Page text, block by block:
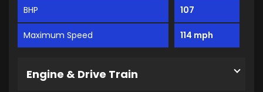
BHP 107
Maximum Speed 114 mph
Engine & Drive Train